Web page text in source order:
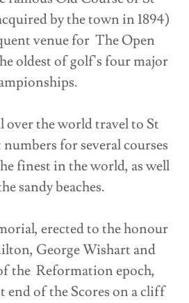
by the town in 1894)
venue for The Open
oldest of golf's four major
the world travel to St
for several courses
finest in the world, as well
sandy beaches.
erected to the honour
George Wishart and
the Reformation epoch,
end of the Scores on a cliff